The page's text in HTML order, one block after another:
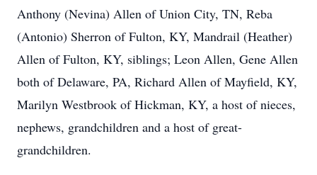
Anthony (Nevina) Allen of Union City, TN, Reba
(Antonio) Sherron of Fulton, KY, Mandrail (Heather)
Allen of Fulton, KY, siblings; Leon Allen, Gene Allen
both of Delaware, PA, Richard Allen of Mayfield, KY,
Marilyn Westbrook of Hickman, KY, a host of nieces,
nephews, grandchildren and a host of great-
grandchildren.